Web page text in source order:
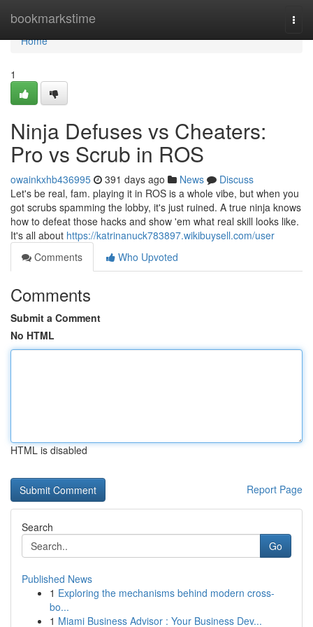
bookmarkstime
Home
Home
1
Ninja Defuses vs Cheaters:
Pro vs Scrub in ROS
owainkxhb436995 391 days ago News
Discuss
Let's be real, fam. playing it in ROS is a whole vibe, but when you
got scrubs spamming the lobby, it's just ruined. A true ninja knows
how to defeat those hacks and show 'em what real skill looks like.
It's all about https://katrinanuck783897.wikibuysell.com/user
Comments
Who Upvoted
Comments
Submit a Comment
No HTML
HTML is disabled
Report Page
Search
Go
Published News
1 Exploring the mechanisms behind modern cross-
bo...
1 Miami Business Advisor : Your Business Dev...